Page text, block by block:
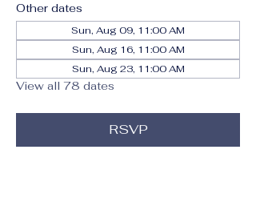
Other dates
Sun, Aug 09, 11:00 AM
Sun, Aug 16, 11:00 AM
Sun, Aug 23, 11:00 AM
View all 78 dates
RSVP